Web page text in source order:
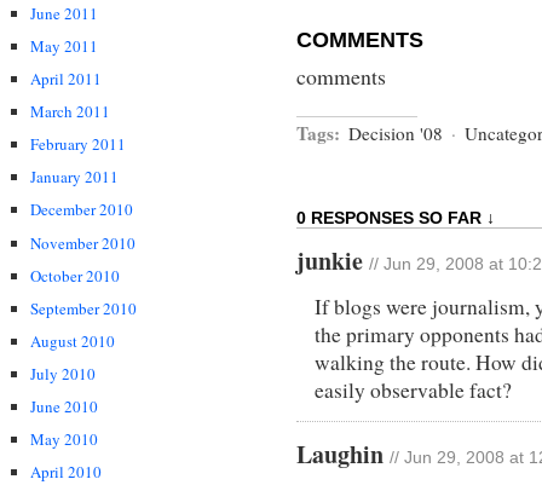
June 2011
May 2011
April 2011
March 2011
February 2011
January 2011
December 2010
November 2010
October 2010
September 2010
August 2010
July 2010
June 2010
May 2010
April 2010
COMMENTS
comments
Tags: Decision '08 ·
0 RESPONSES SO FAR ↓
junkie // Jun 29, 2008 at
If blogs were journalism,
the primary opponents
walking the route. How
easily observable fact?
Laughin // Jun 29, 2008 at